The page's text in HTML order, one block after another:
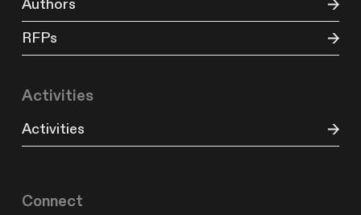
Authors
RFPs
Activities
Activities
Connect